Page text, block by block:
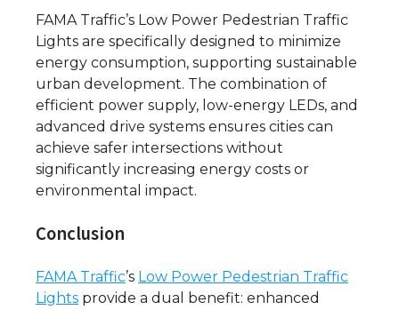
FAMA Traffic’s Low Power Pedestrian Traffic
Lights are specifically designed to minimize
energy consumption, supporting sustainable
urban development. The combination of
efficient power supply, low-energy LEDs, and
advanced drive systems ensures cities can
achieve safer intersections without
significantly increasing energy costs or
environmental impact.
Conclusion
FAMA Traffic’s Low Power Pedestrian Traffic
Lights provide a dual benefit: enhanced